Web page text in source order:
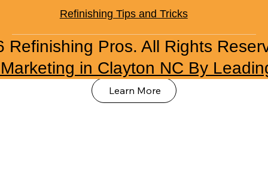
refinishing solutions. From breakroom
countertops to bathroom fixtures, we create a
fresh, professional environment.
Learn More
Refinishing Tips and Tricks
Refinishing Pros. All Rights
in Clayton NC By